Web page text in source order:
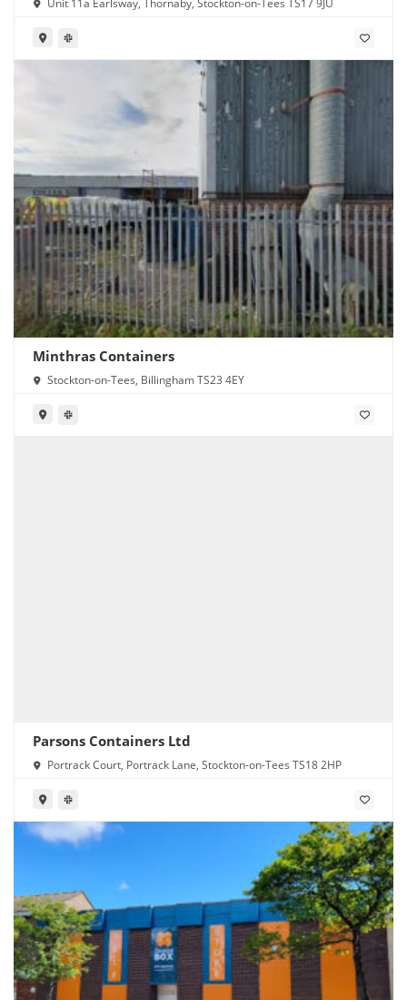
Unit 11a Earlsway, Thornaby, Stockton-on-Tees TS17 9JU
Minthras Containers
Stockton-on-Tees, Billingham TS23 4EY
Parsons Containers Ltd
Portrack Court, Portrack Lane, Stockton-on-Tees TS18 2HP